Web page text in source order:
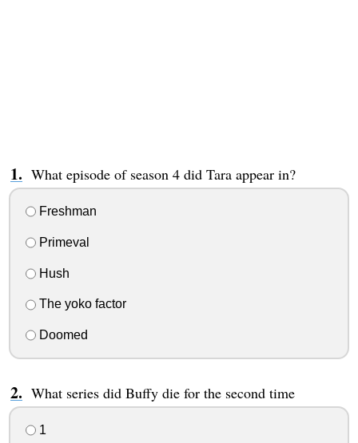
What episode of season 4 did Tara appear in?
Freshman
Primeval
Hush
The yoko factor
Doomed
What series did Buffy die for the second time
1